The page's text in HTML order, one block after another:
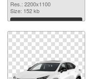
transparent
background PNG
cutout
Res.: 2200x1100
Size: 152 kb
Download